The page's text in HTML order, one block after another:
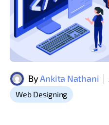
ByAnkita Nathani
Web Designing